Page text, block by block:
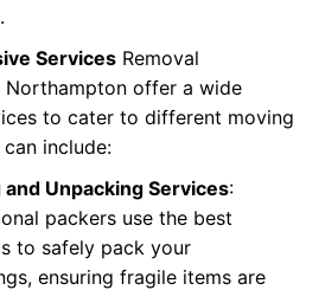
ServicesRemoval
Northampton offer a wide
to cater to different moving
can include:
and Unpacking Services:
packers use the best
to safely pack your
ensuring fragile items are